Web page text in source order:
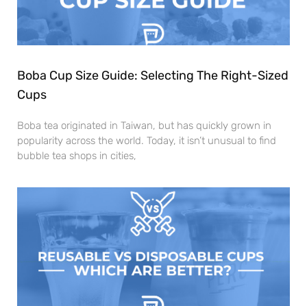
Boba Cup Size Guide: Selecting The Right-Sized
Cups
Boba tea originated in Taiwan, but has quickly grown in
popularity across the world. Today, it isn’t unusual to find
bubble tea shops in cities,